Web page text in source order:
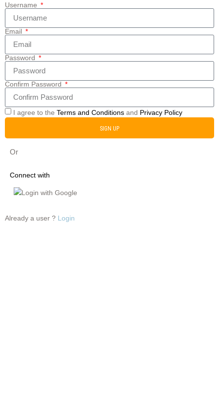
Username
Email
Password
Confirm Password
I agree to the Terms and Conditions and Privacy Policy
SIGN UP
Or
Connect with
Login with Google
Already a user ? Login